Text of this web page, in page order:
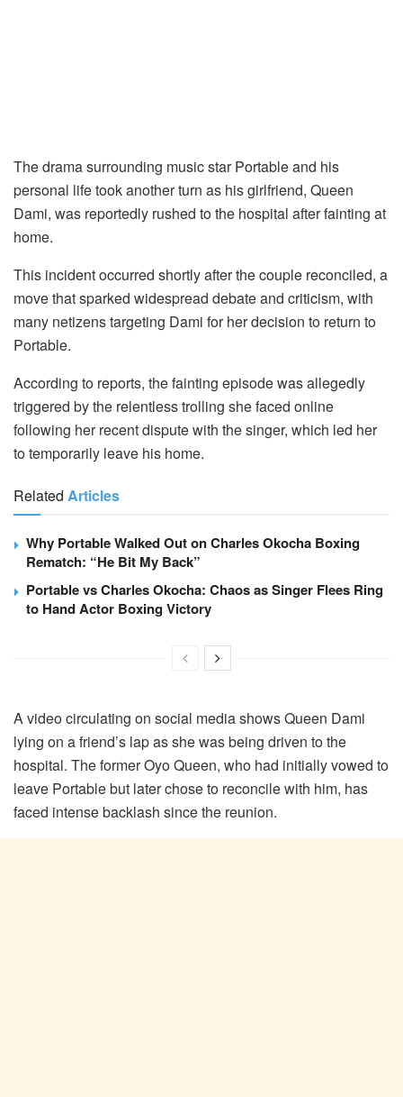
The drama surrounding music star Portable and his
personal life took another turn as his girlfriend, Queen
Dami, was reportedly rushed to the hospital after fainting at
home.
This incident occurred shortly after the couple reconciled, a
move that sparked widespread debate and criticism, with
many netizens targeting Dami for her decision to return to
Portable.
According to reports, the fainting episode was allegedly
triggered by the relentless trolling she faced online
following her recent dispute with the singer, which led her
to temporarily leave his home.
Related Articles
Why Portable Walked Out on Charles Okocha Boxing
Rematch: “He Bit My Back”
Portable vs Charles Okocha: Chaos as Singer Flees Ring
to Hand Actor Boxing Victory
A video circulating on social media shows Queen Dami
lying on a friend’s lap as she was being driven to the
hospital. The former Oyo Queen, who had initially vowed to
leave Portable but later chose to reconcile with him, has
faced intense backlash since the reunion.